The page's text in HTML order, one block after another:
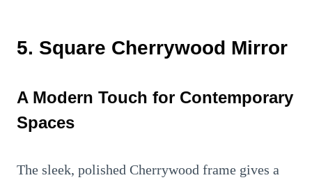
5. Square Cherrywood Mirror
A Modern Touch for Contemporary
Spaces
The sleek, polished Cherrywood frame gives a